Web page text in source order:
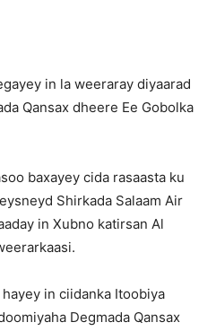
in la weeraray diyaarad
Qansax dheere Ee Gobolka
baxayey cida rasaasta ku
Shirkada Salaam Air
in Xubno katirsan Al
in ciidanka Itoobiya
Degmada Qansax